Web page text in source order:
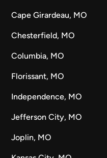
Cape Girardeau, MO
Chesterfield, MO
Columbia, MO
Florissant, MO
Independence, MO
Jefferson City, MO
Joplin, MO